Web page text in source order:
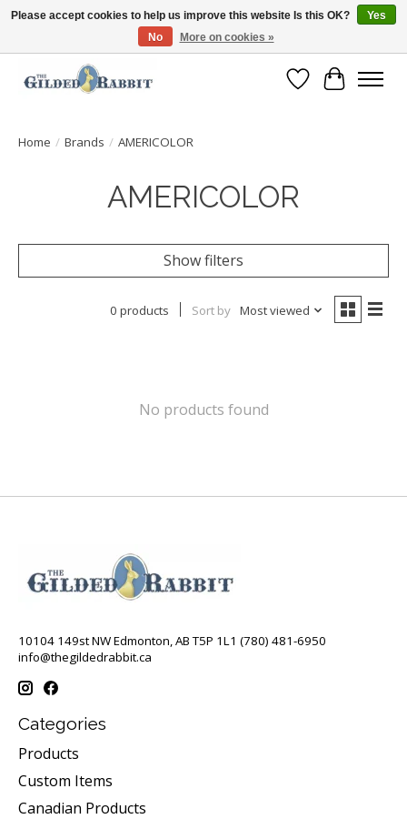
Free Shipping with Orders $250 or more!
Wish List
Cart
Home / Brands / AMERICOLOR
AMERICOLOR
Show filters
0 products Sort by Most viewed
No products found
10104 149st NW Edmonton, AB T5P 1L1 (780) 481-6950
info@thegildedrabbit.ca
Categories
Products
Custom Items
Canadian Products
Please accept cookies to help us improve this website Is this OK?
Yes
No
More on cookies »